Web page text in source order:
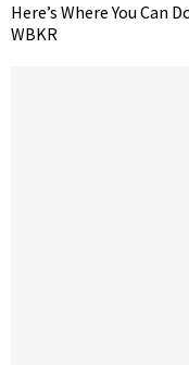
Here’s Where You Can
WBKR